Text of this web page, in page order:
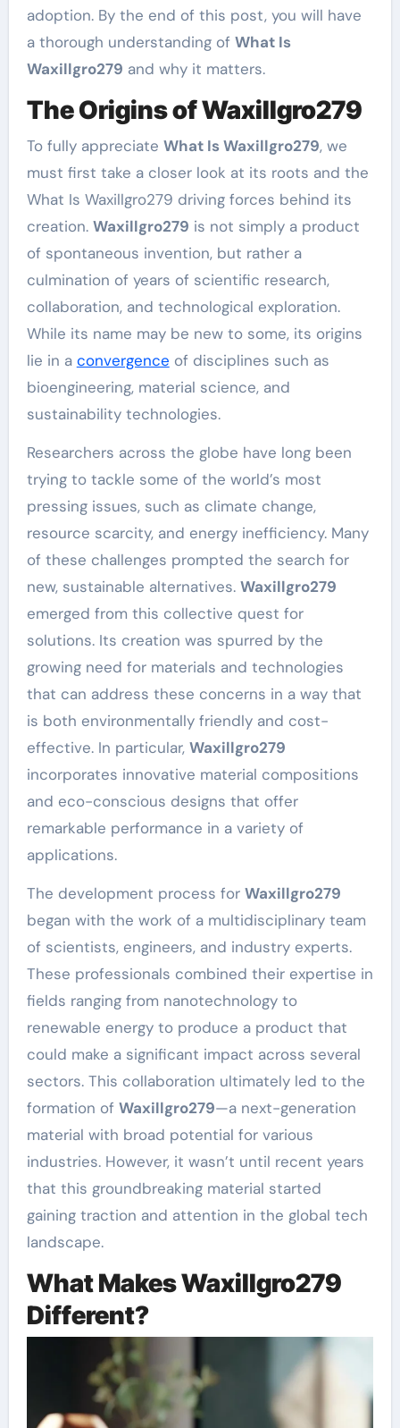
adoption. By the end of this post, you will have
a thorough understanding of What Is
Waxillgro279 and why it matters.
The Origins of Waxillgro279
To fully appreciate What Is Waxillgro279, we
must first take a closer look at its roots and the
What Is Waxillgro279 driving forces behind its
creation. Waxillgro279 is not simply a product
of spontaneous invention, but rather a
culmination of years of scientific research,
collaboration, and technological exploration.
While its name may be new to some, its origins
lie in a convergence of disciplines such as
bioengineering, material science, and
sustainability technologies.
Researchers across the globe have long been
trying to tackle some of the world’s most
pressing issues, such as climate change,
resource scarcity, and energy inefficiency. Many
of these challenges prompted the search for
new, sustainable alternatives. Waxillgro279
emerged from this collective quest for
solutions. Its creation was spurred by the
growing need for materials and technologies
that can address these concerns in a way that
is both environmentally friendly and cost-
effective. In particular, Waxillgro279
incorporates innovative material compositions
and eco-conscious designs that offer
remarkable performance in a variety of
applications.
The development process for Waxillgro279
began with the work of a multidisciplinary team
of scientists, engineers, and industry experts.
These professionals combined their expertise in
fields ranging from nanotechnology to
renewable energy to produce a product that
could make a significant impact across several
sectors. This collaboration ultimately led to the
formation of Waxillgro279—a next-generation
material with broad potential for various
industries. However, it wasn’t until recent years
that this groundbreaking material started
gaining traction and attention in the global tech
landscape.
What Makes Waxillgro279
Different?